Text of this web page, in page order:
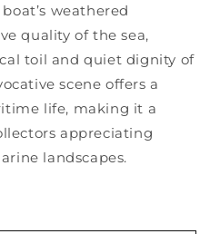
weathered
quality of the sea,
toil and quiet dignity of
scene offers a
life, making it a
appreciating
landscapes.